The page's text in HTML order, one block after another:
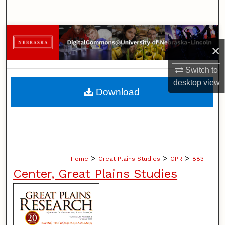
×
Switch to
desktopview
Browse Collections
My Account
About
Home > Great Plains Studies > GPR > 883
Center, Great Plains Studies
Download